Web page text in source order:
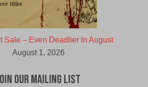
Sale – Even Deadlier In August
August 1, 2026
Our Mailing List